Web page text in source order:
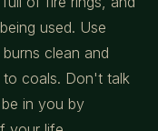
used. Use
clean and
coals. Don't talk
in you by